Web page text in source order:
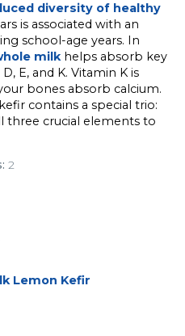
diversity of healthy
is associated with an
school-age years. In
milkhelps absorb key
E, and K. Vitamin K is
bones absorb calcium.
contains a special trio:
three crucial elements to
2
Lemon Kefir